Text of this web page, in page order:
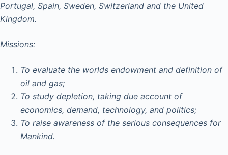
Portugal, Spain, Sweden, Switzerland and the United
Kingdom.
Missions:
To evaluate the worlds endowment and definition of
oil and gas;
To study depletion, taking due account of
economics, demand, technology, and politics;
To raise awareness of the serious consequences for
Mankind.